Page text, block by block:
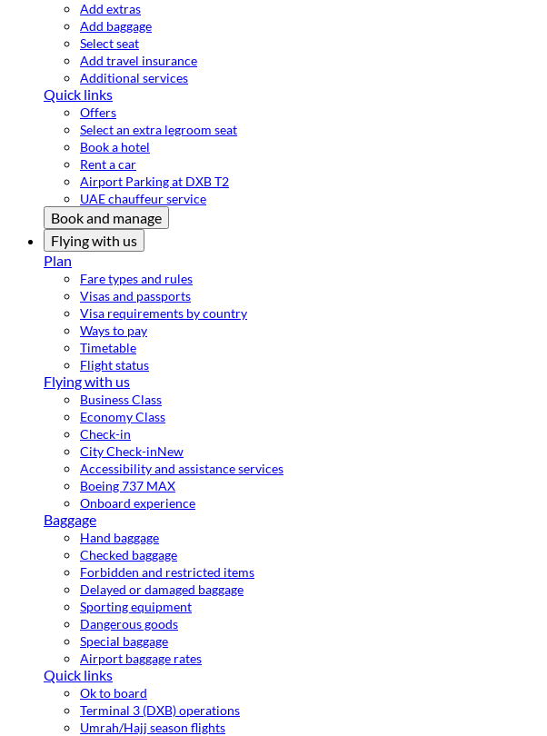
Add extras
Add baggage
Select seat
Add travel insurance
Additional services
Quick links
Offers
Select an extra legroom seat
Book a hotel
Rent a car
Airport Parking at DXB T2
UAE chauffeur service
Book and manage
Flying with us
Plan
Fare types and rules
Visas and passports
Visa requirements by country
Ways to pay
Timetable
Flight status
Flying with us
Business Class
Economy Class
Check-in
City Check-inNew
Accessibility and assistance services
Boeing 737 MAX
Onboard experience
Baggage
Hand baggage
Checked baggage
Forbidden and restricted items
Delayed or damaged baggage
Sporting equipment
Dangerous goods
Special baggage
Airport baggage rates
Quick links
Ok to board
Terminal 3 (DXB) operations
Umrah/Hajj season flights